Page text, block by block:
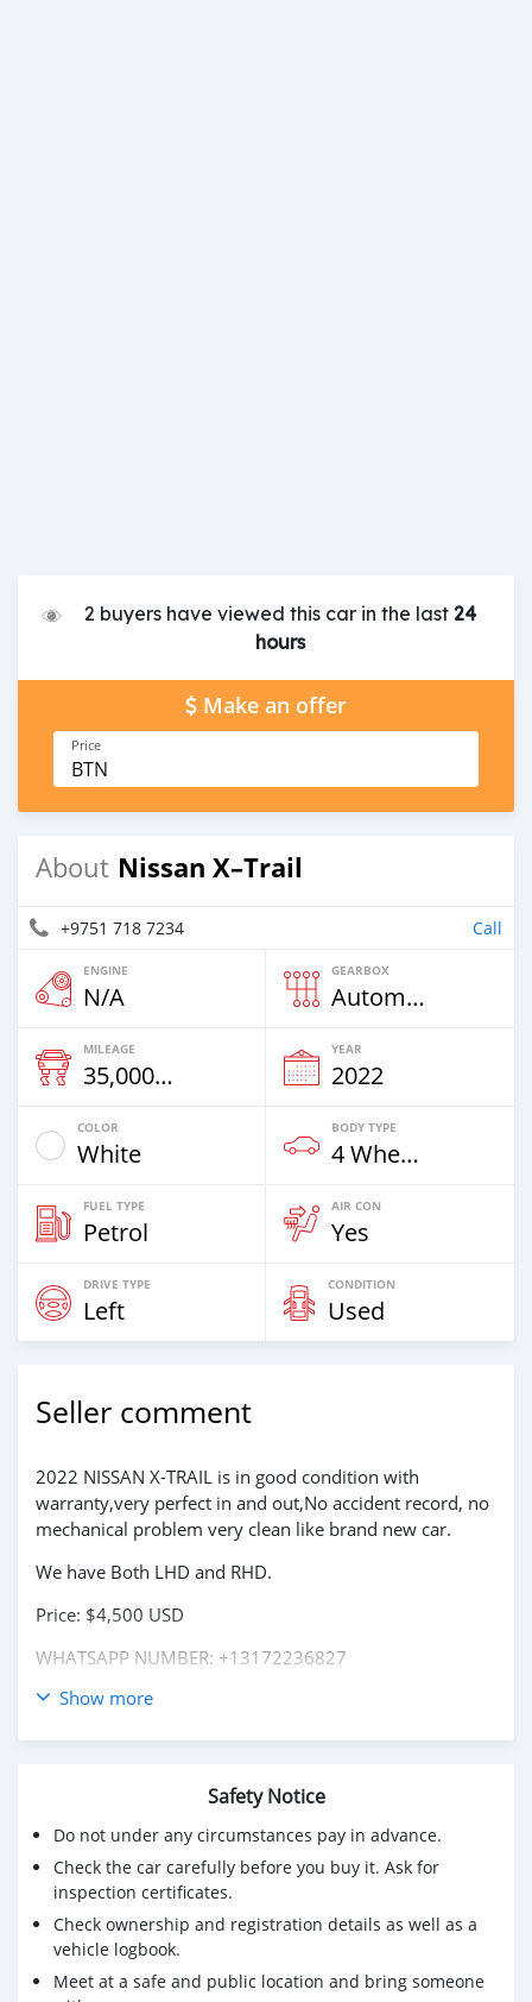
2 buyers have viewed this car in the last 24
hours
Make an offer
Price
BTN
About Nissan X–Trail
+9751 718 7234 Call
ENGINE
N/A
GEARBOX
Automatic
MILEAGE
35,000 Km
YEAR
2022
COLOR
White
BODY TYPE
4 Wheel Drives & SUVs
FUEL TYPE
Petrol
AIR CON
Yes
DRIVE TYPE
Left
CONDITION
Used
Seller comment
2022 NISSAN X-TRAIL is in good condition with
warranty,very perfect in and out,No accident record, no
mechanical problem very clean like brand new car.
We have Both LHD and RHD.
Price: $4,500 USD
WHATSAPP NUMBER: +13172236827
CONTACT EMAIL: lucansachezs@hotmail.com
Show more
Safety Notice
Do not under any circumstances pay in advance.
Check the car carefully before you buy it. Ask for
inspection certificates.
Check ownership and registration details as well as a
vehicle logbook.
Meet at a safe and public location and bring someone